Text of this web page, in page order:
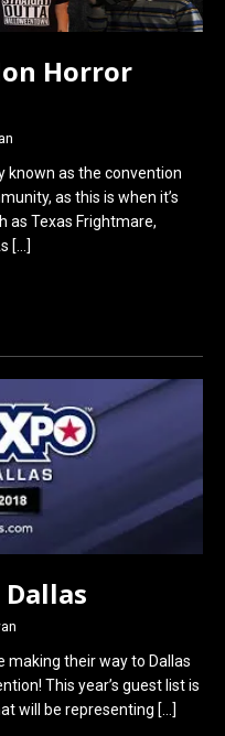
Horror
known as the convention
as this is when it’s
as Texas Frightmare,
[…]
making their way to Dallas
This year’s guest list is
will be representing […]